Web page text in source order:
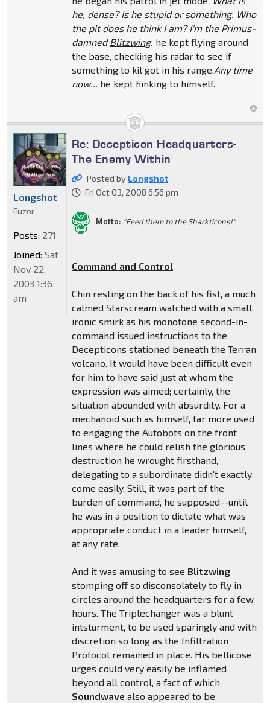
he, dense? Is he stupid or something. Who
the pit does he think I am? I'm the Primus-
damnedBlitzwing. he kept flying around
the base, checking his radar to see if
something to kil got in his range.Any time
now... he kept hinking to himself.
Re: Decepticon Headquarters-
The Enemy Within
Posted by Longshot
Fri Oct 03, 2008 6:56 pm
Motto: "Feed them to the Sharkticons!"
Command and Control
Chin resting on the back of his fist, a much
calmed Starscream watched with a small,
ironic smirk as his monotone second-in-
command issued instructions to the
Decepticons stationed beneath the Terran
volcano. It would have been difficult even
for him to have said just at whom the
expression was aimed; certainly, the
situation abounded with absurdity. For a
mechanoid such as himself, far more used
to engaging the Autobots on the front
lines where he could relish the glorious
destruction he wrought firsthand,
delegating to a subordinate didn't exactly
come easily. Still, it was part of the
burden of command, he supposed--until
he was in a position to dictate what was
appropriate conduct in a leader himself,
at any rate.
And it was amusing to see Blitzwing
stomping off so disconsolately to fly in
circles around the headquarters for a few
hours. The Triplechanger was a blunt
intsturment, to be used sparingly and with
discretion so long as the Infiltration
Protocol remained in place. His bellicose
urges could very easily be inflamed
beyond all control, a fact of which
Soundwave also appeared to be
Longshot
Fuzor
Posts: 271
Joined: Sat
Nov 22,
2003 1:36
am